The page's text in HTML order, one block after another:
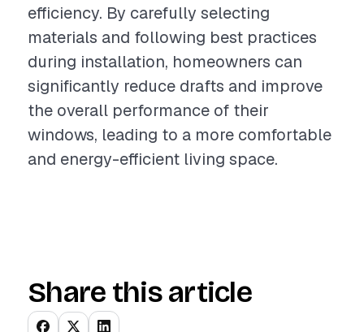
efficiency. By carefully selecting
materials and following best practices
during installation, homeowners can
significantly reduce drafts and improve
the overall performance of their
windows, leading to a more comfortable
and energy-efficient living space.
Share this article